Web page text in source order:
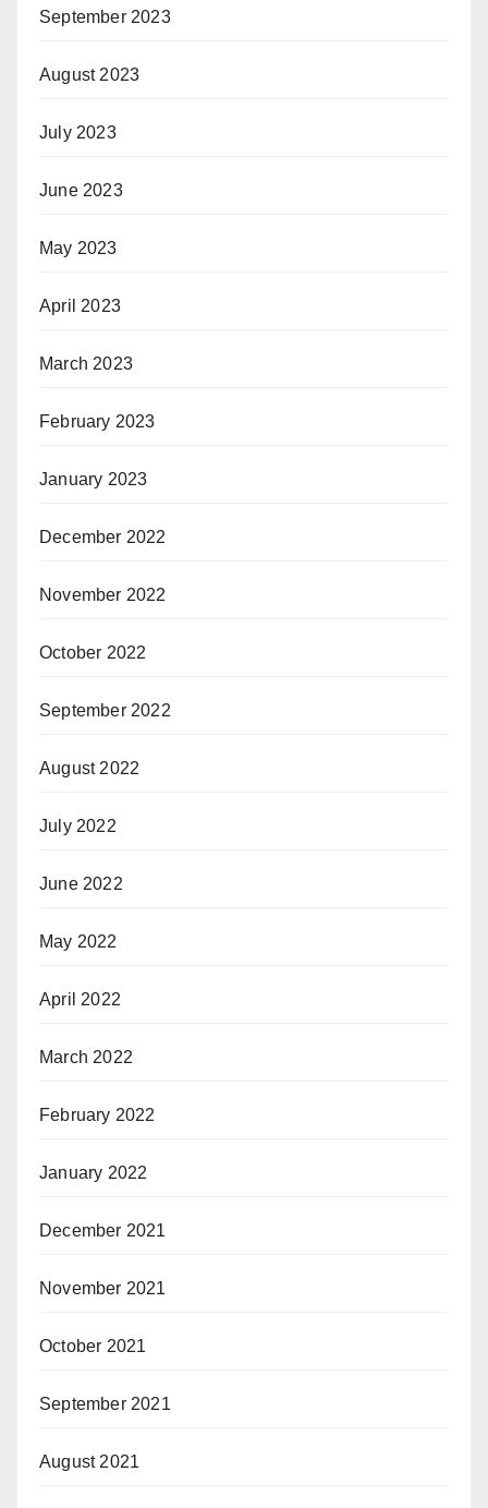
September 2023
August 2023
July 2023
June 2023
May 2023
April 2023
March 2023
February 2023
January 2023
December 2022
November 2022
October 2022
September 2022
August 2022
July 2022
June 2022
May 2022
April 2022
March 2022
February 2022
January 2022
December 2021
November 2021
October 2021
September 2021
August 2021